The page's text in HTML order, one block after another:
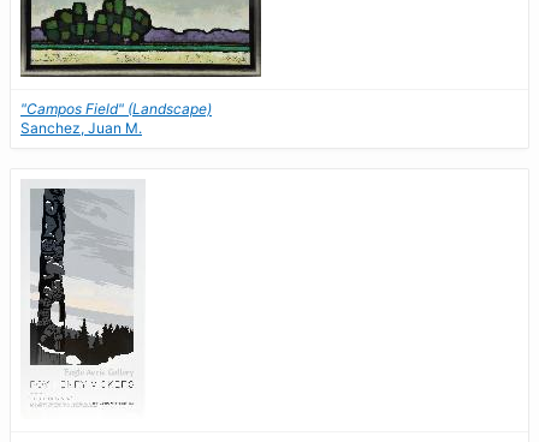
"Campos Field" (Landscape)
Sanchez, Juan M.